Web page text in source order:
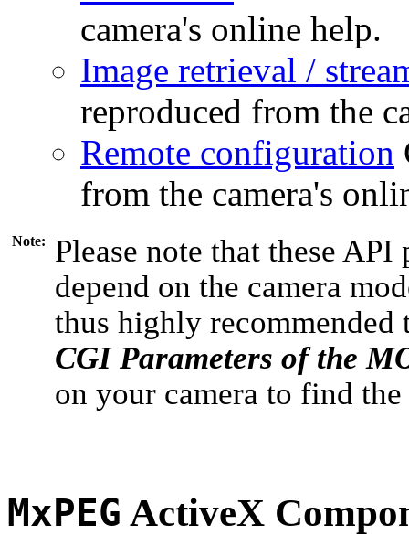
camera's online help.
Image retrieval /
reproduced from the
Remote configuration
from the camera's
Note:
Please note that these
depend on the camera
thus highly recommended
CGI Parameters of the
on your camera to find
MxPEG ActiveX